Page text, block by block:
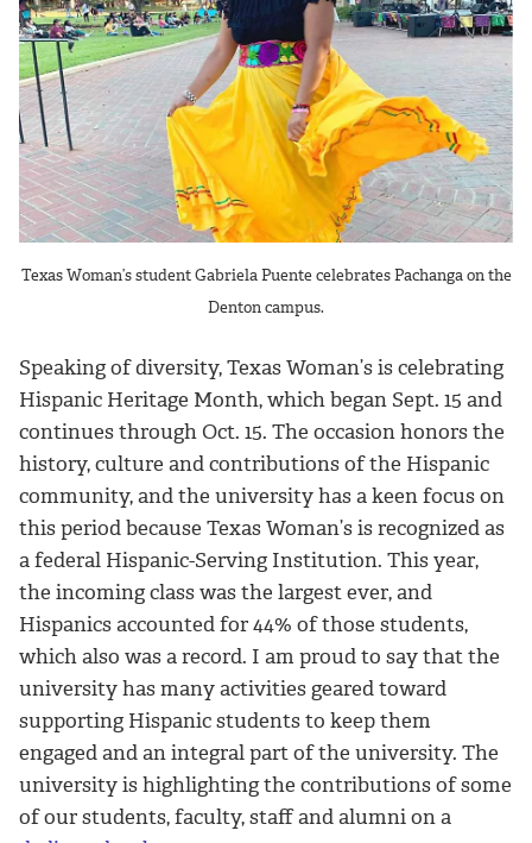
Texas Woman’s student Gabriela Puente celebrates Pachanga on the
Denton campus.
Speaking of diversity, Texas Woman’s is celebrating
Hispanic Heritage Month, which began Sept. 15 and
continues through Oct. 15. The occasion honors the
history, culture and contributions of the Hispanic
community, and the university has a keen focus on
this period because Texas Woman’s is recognized as
a federal Hispanic-Serving Institution. This year,
the incoming class was the largest ever, and
Hispanics accounted for 44% of those students,
which also was a record. I am proud to say that the
university has many activities geared toward
supporting Hispanic students to keep them
engaged and an integral part of the university. The
university is highlighting the contributions of some
of our students, faculty, staff and alumni on a